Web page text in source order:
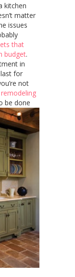
kitchen
matter
issues
that
budget.
in
for
not
be done